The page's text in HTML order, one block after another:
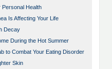
Personal Health
Is Affecting Your Life
Decay
During the Hot Summer
to Combat Your Eating Disorder
Skin